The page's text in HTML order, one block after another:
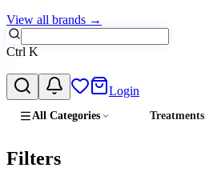
View all brands →
Ctrl K
Login
All Categories Treatments
Filters